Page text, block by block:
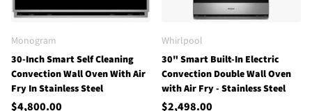
Monogram
30-Inch Smart Self Cleaning
Convection Wall Oven With Air
Fry In Stainless Steel
$4,800.00
Whirlpool
30" Smart Built-In Electric
Convection Double Wall Oven
with Air Fry - Stainless Steel
$2,498.00